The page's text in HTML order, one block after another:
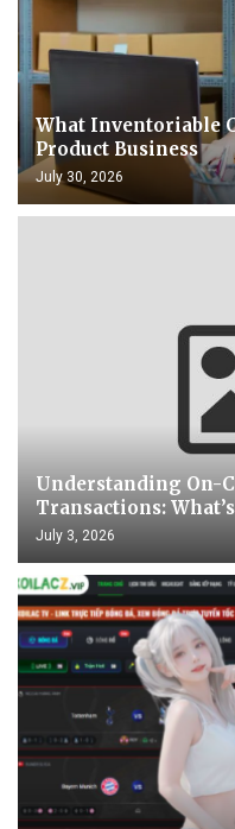
What Inventoriable
Product Business
July 30, 2026
Understanding On-
Transactions:
July 3, 2026